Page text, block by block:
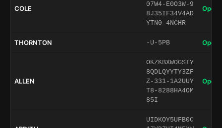
COLE
07W4-E0O3W-9
8J35IF34V4AD
YTN0-4NCHR
Open
THORNTON -U-5PB Open
ALLEN
OKZKBXW0GSIY
8QDLQYYTY3ZF
Z-331-1A2UUY
T8-8288HA4OM
85I
Open
UIDKOY5UFB0C